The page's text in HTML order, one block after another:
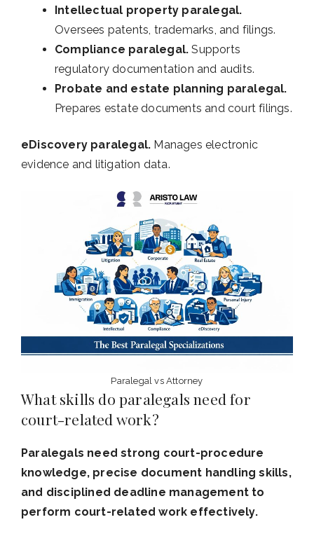
Intellectual property paralegal.
Oversees patents, trademarks, and filings.
Compliance paralegal. Supports
regulatory documentation and audits.
Probate and estate planning paralegal.
Prepares estate documents and court filings.
eDiscovery paralegal. Manages electronic
evidence and litigation data.
Paralegal vs Attorney
What skills do paralegals need for
court-related work?
Paralegals need strong court-procedure
knowledge, precise document handling skills,
and disciplined deadline management to
perform court-related work effectively.